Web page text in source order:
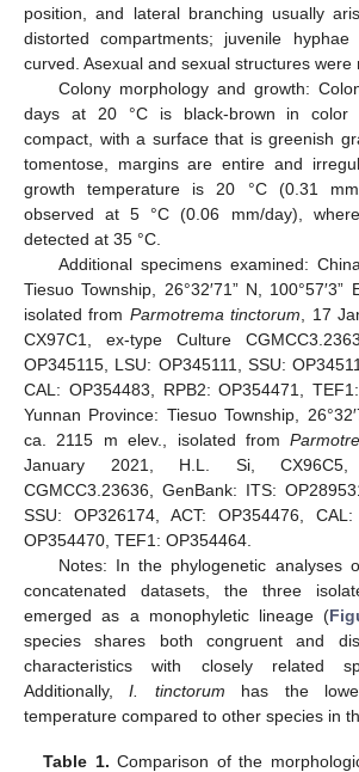
position, and lateral branching usually
distorted compartments; juvenile
curved. Asexual and sexual structures were
Colony morphology and growth:
days at 20 °C is black-brown in color
compact, with a surface that is greenish
tomentose, margins are entire and
growth temperature is 20 °C (0.31
observed at 5 °C (0.06 mm/day),
detected at 35 °C.
Additional specimens examined:
Tiesuo Township, 26°32′71” N, 100°57′3”
isolated from Parmotrema tinctorum , 17
CX97C1, ex-type Culture
OP345115, LSU: OP345111, SSU:
CAL: OP354483, RPB2: OP354471,
Yunnan Province: Tiesuo Township,
ca. 2115 m elev., isolated from
January 2021, H.L. Si, CX96C5,
CGMCC3.23636, GenBank: ITS:
SSU: OP326174, ACT: OP354476,
OP354470, TEF1: OP354464.
Notes: In the phylogenetic analyses
concatenated datasets, the three
emerged as a monophyletic lineage (
species shares both congruent and
characteristics with closely related
Additionally,I. tinctorum has the
temperature compared to other species in
Table 1. Comparison of the